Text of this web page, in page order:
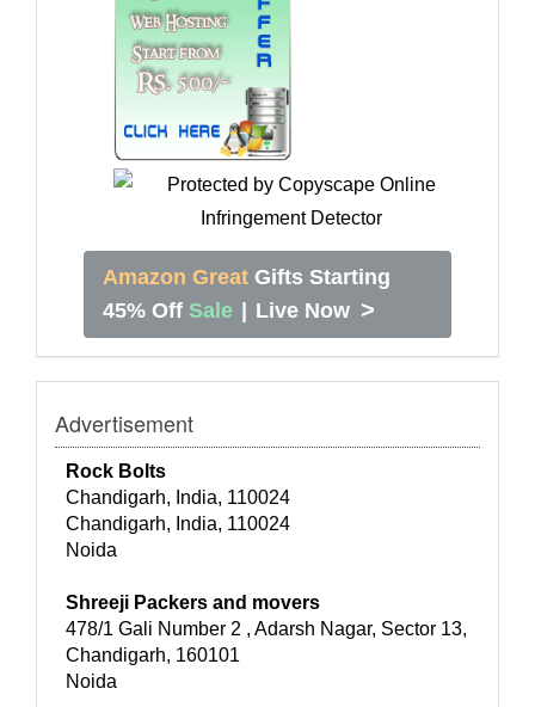
Amazon Great Gifts Starting
45% Off Sale Live Now >
Advertisement
Rock Bolts
Chandigarh, India, 110024
Chandigarh, India, 110024
Noida
Shreeji Packers and movers
478/1 Gali Number 2 , Adarsh Nagar, Sector 13,
Chandigarh, 160101
Noida